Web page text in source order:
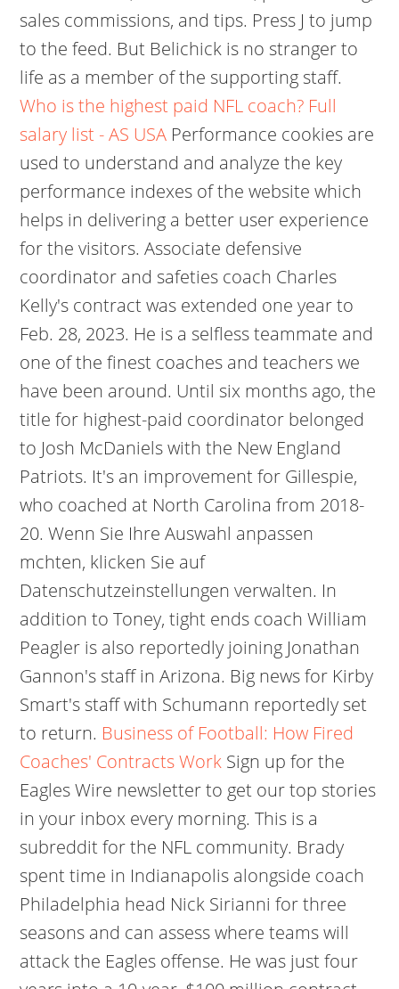
sales commissions, and tips. Press J to jump
to the feed. But Belichick is no stranger to
life as a member of the supporting staff.
Who is the highest paid NFL coach? Full
salary list - AS USA Performance cookies are
used to understand and analyze the key
performance indexes of the website which
helps in delivering a better user experience
for the visitors. Associate defensive
coordinator and safeties coach Charles
Kelly's contract was extended one year to
Feb. 28, 2023. He is a selfless teammate and
one of the finest coaches and teachers we
have been around. Until six months ago, the
title for highest-paid coordinator belonged
to Josh McDaniels with the New England
Patriots. It's an improvement for Gillespie,
who coached at North Carolina from 2018-
20. Wenn Sie Ihre Auswahl anpassen
mchten, klicken Sie auf
Datenschutzeinstellungen verwalten. In
addition to Toney, tight ends coach William
Peagler is also reportedly joining Jonathan
Gannon's staff in Arizona. Big news for Kirby
Smart's staff with Schumann reportedly set
to return. Business of Football: How Fired
Coaches' Contracts Work Sign up for the
Eagles Wire newsletter to get our top stories
in your inbox every morning. This is a
subreddit for the NFL community. Brady
spent time in Indianapolis alongside coach
Philadelphia head Nick Sirianni for three
seasons and can assess where teams will
attack the Eagles offense. He was just four